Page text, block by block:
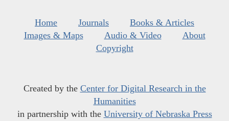
Home Journals
Books & Articles
Images & Maps
Audio & Video
About
Copyright
Created by the Center for Digital Research in the
Humanities
in partnership with the University of Nebraska Press